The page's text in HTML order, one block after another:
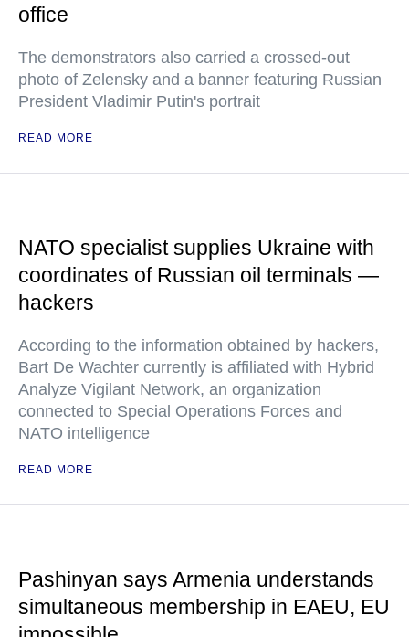
office
The demonstrators also carried a crossed-out
photo of Zelensky and a banner featuring Russian
President Vladimir Putin's portrait
READ MORE
NATO specialist supplies Ukraine with
coordinates of Russian oil terminals —
hackers
According to the information obtained by hackers,
Bart De Wachter currently is affiliated with Hybrid
Analyze Vigilant Network, an organization
connected to Special Operations Forces and
NATO intelligence
READ MORE
Pashinyan says Armenia understands
simultaneous membership in EAEU, EU